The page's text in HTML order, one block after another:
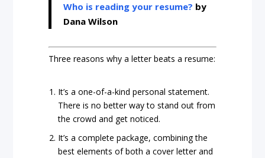
Who is reading your resume? by
Dana Wilson
Three reasons why a letter beats a resume:
It’s a one-of-a-kind personal statement.
There is no better way to stand out from
the crowd and get noticed.
It’s a complete package, combining the
best elements of both a cover letter and